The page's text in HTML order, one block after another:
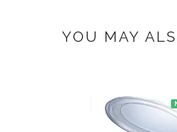
YOU MAY